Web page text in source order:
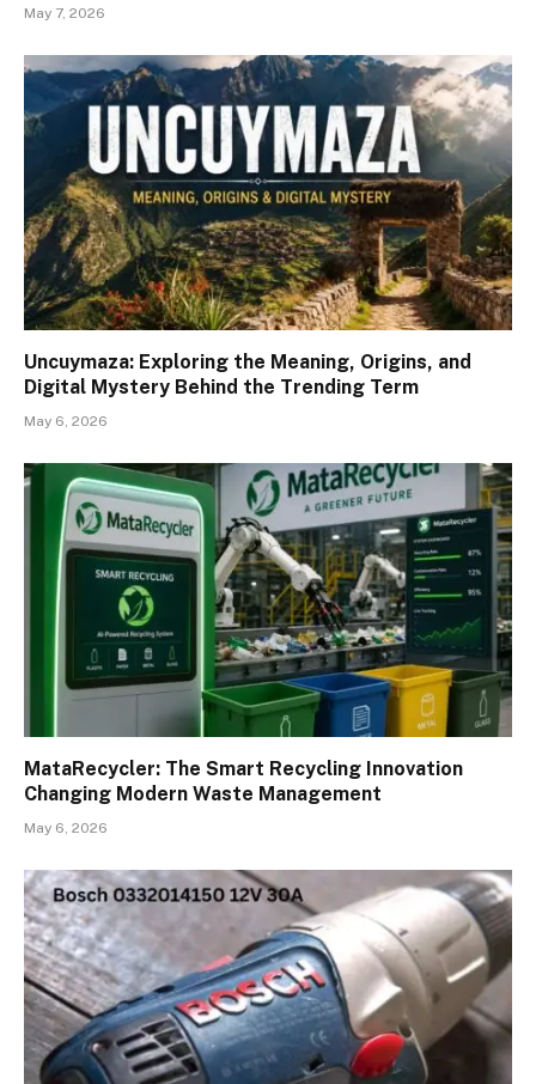
May 7, 2026
Uncuymaza: Exploring the Meaning, Origins, and
Digital Mystery Behind the Trending Term
May 6, 2026
MataRecycler: The Smart Recycling Innovation
Changing Modern Waste Management
May 6, 2026